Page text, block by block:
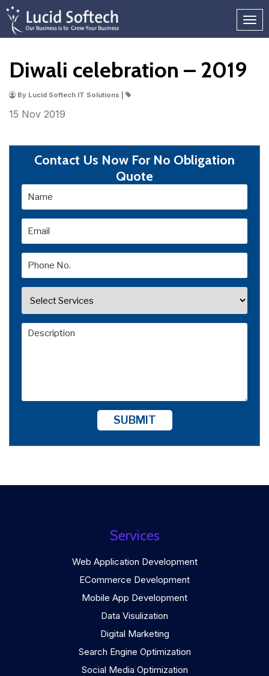
Diwali celebration – 2019
By Lucid Softech IT Solutions |
15 Nov 2019
Contact Us Now For No Obligation
Quote
SUBMIT
Services
Web Application Development
ECommerce Development
Mobile App Development
Data Visulization
Digital Marketing
Search Engine Optimization
Social Media Optimization